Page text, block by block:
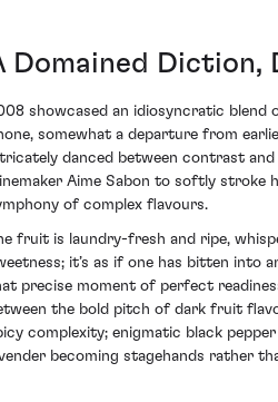
Domained Diction,
showcased an idiosyncratic blend
somewhat a departure from
danced between contrast and
Aime Sabon to softly stroke
of complex flavours.
fruit is laundry-fresh and ripe,
it’s as if one has bitten into
precise moment of perfect
the bold pitch of dark fruit
complexity; enigmatic black
becoming stagehands rather